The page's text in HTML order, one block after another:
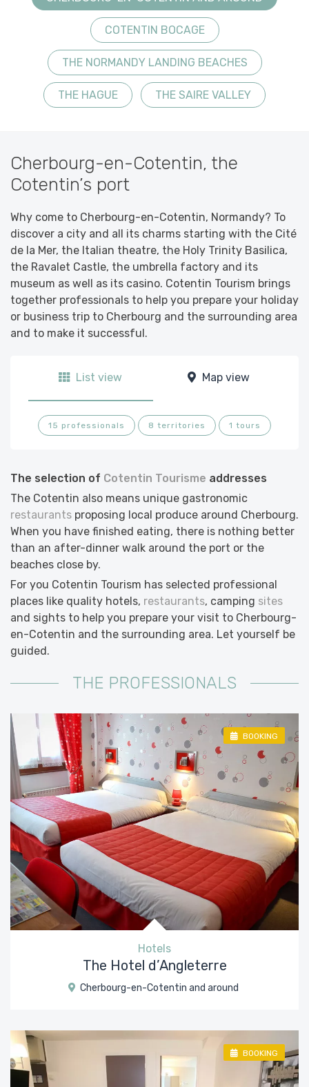
COTENTIN BOCAGE
THE NORMANDY LANDING BEACHES
THE HAGUE THE SAIRE VALLEY
Cherbourg-en-Cotentin, the
Cotentin’s port
Why come to Cherbourg-en-Cotentin, Normandy? To
discover a city and all its charms starting with the Cité
de la Mer, the Italian theatre, the Holy Trinity Basilica,
the Ravalet Castle, the umbrella factory and its
museum as well as its casino. Cotentin Tourism brings
together professionals to help you prepare your holiday
or business trip to Cherbourg and the surrounding area
and to make it successful.
List view Map view
15 professionals 8 territories 1 tours
The selection of Cotentin Tourisme addresses
The Cotentin also means unique gastronomic
restaurants proposing local produce around Cherbourg.
When you have finished eating, there is nothing better
than an after-dinner walk around the port or the
beaches close by.
For you Cotentin Tourism has selected professional
places like quality hotels, restaurants, camping sites
and sights to help you prepare your visit to Cherbourg-
en-Cotentin and the surrounding area. Let yourself be
guided.
THE PROFESSIONALS
BOOKING
Hotels
The Hotel d’Angleterre
Cherbourg-en-Cotentin and around
BOOKING